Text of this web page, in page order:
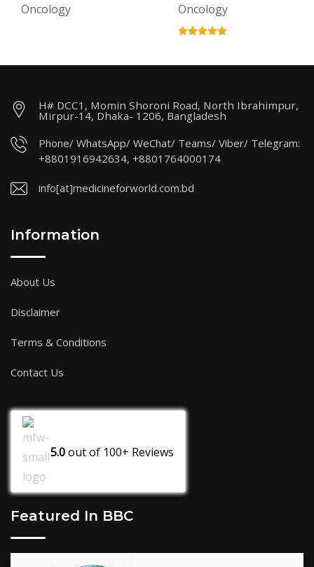
Oncology Oncology
H# DCC1, Momin Shoroni Road, North Ibrahimpur,
Mirpur-14, Dhaka- 1206, Bangladesh
Phone/ WhatsApp/ WeChat/ Teams/ Viber/ Telegram:
+8801916942634, +8801764000174
info[at]medicineforworld.com.bd
Information
About Us
Disclaimer
Terms & Conditions
Contact Us
5.0out of 100+ Reviews
Featured In BBC